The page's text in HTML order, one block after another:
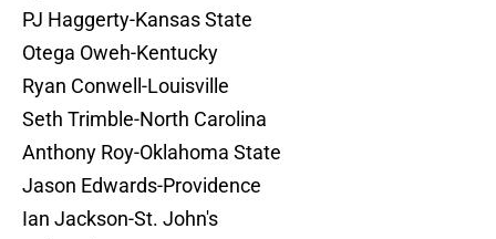
PJ Haggerty-Kansas State
Otega Oweh-Kentucky
Ryan Conwell-Louisville
Seth Trimble-North Carolina
Anthony Roy-Oklahoma State
Jason Edwards-Providence
Ian Jackson-St. John's